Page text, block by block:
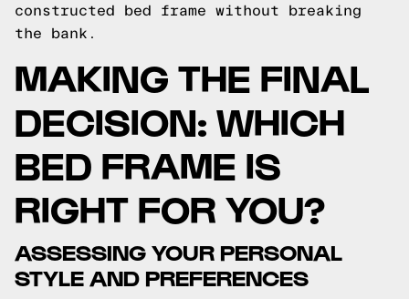
constructed bed frame without breaking
the bank.
MAKING THE FINAL
DECISION: WHICH
BED FRAME IS
RIGHT FOR YOU?
ASSESSING YOUR PERSONAL
STYLE AND PREFERENCES